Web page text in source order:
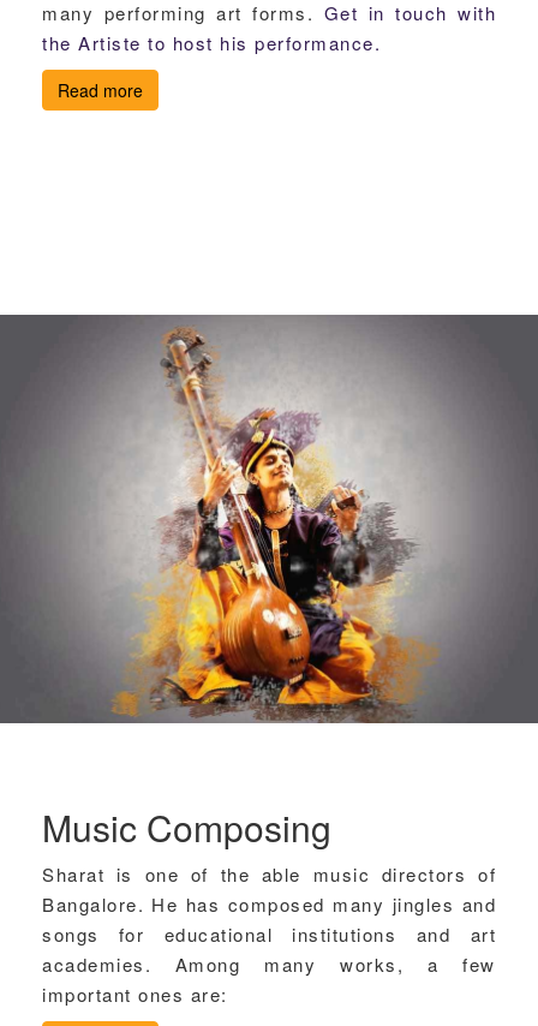
many performing art forms. Get in touch with
the Artiste to host his performance.
Read more
Music Composing
Sharat is one of the able music directors of
Bangalore. He has composed many jingles and
songs for educational institutions and art
academies. Among many works, a few
important ones are: